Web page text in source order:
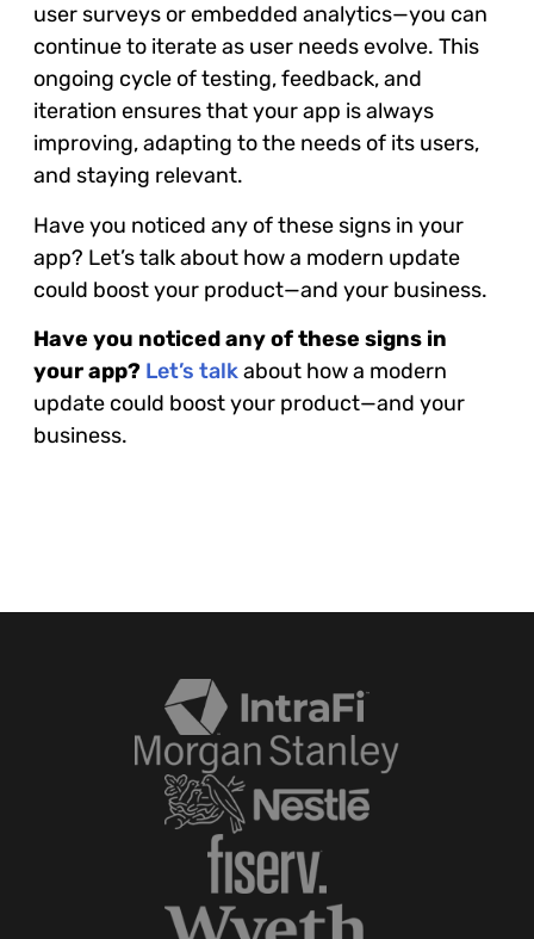
user surveys or embedded analytics—you can
continue to iterate as user needs evolve. This
ongoing cycle of testing, feedback, and
iteration ensures that your app is always
improving, adapting to the needs of its users,
and staying relevant.
Have you noticed any of these signs in your
app? Let’s talk about how a modern update
could boost your product—and your business.
Have you noticed any of these signs in
your app? Let’s talkabout how a modern
update could boost your product—and your
business.